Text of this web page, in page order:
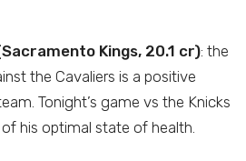
Kings, 20.1 cr): the
the Cavaliers is a positive
Tonight’s game vs the Knicks
his optimal state of health.